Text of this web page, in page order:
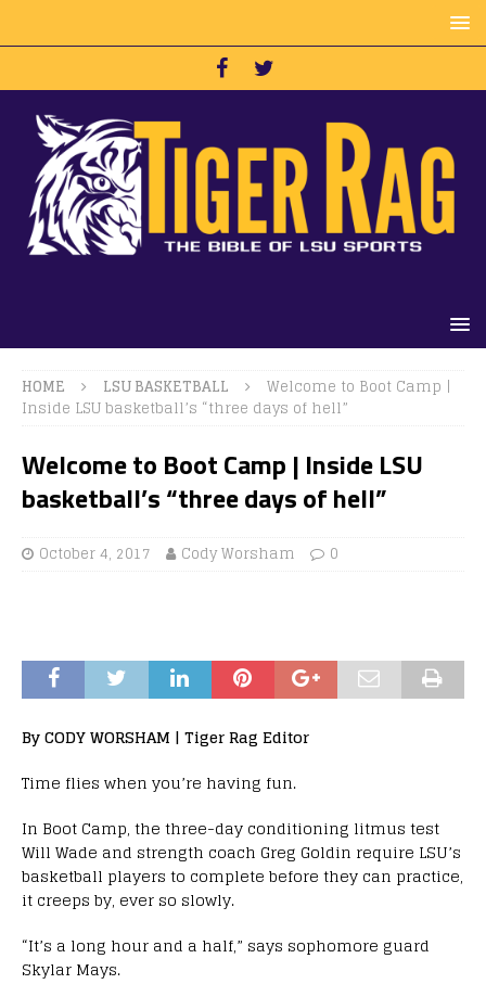
HOME LSU BASKETBALL
Welcome to Boot Camp |
Inside LSU basketball’s “three days of hell”
Welcome to Boot Camp | Inside LSU
basketball’s “three days of hell”
October 4, 2017 Cody Worsham 0
By CODY WORSHAM | Tiger Rag Editor
Time flies when you’re having fun.
In Boot Camp, the three-day conditioning litmus test
Will Wade and strength coach Greg Goldin require LSU’s
basketball players to complete before they can practice,
it creeps by, ever so slowly.
“It’s a long hour and a half,” says sophomore guard
Skylar Mays.